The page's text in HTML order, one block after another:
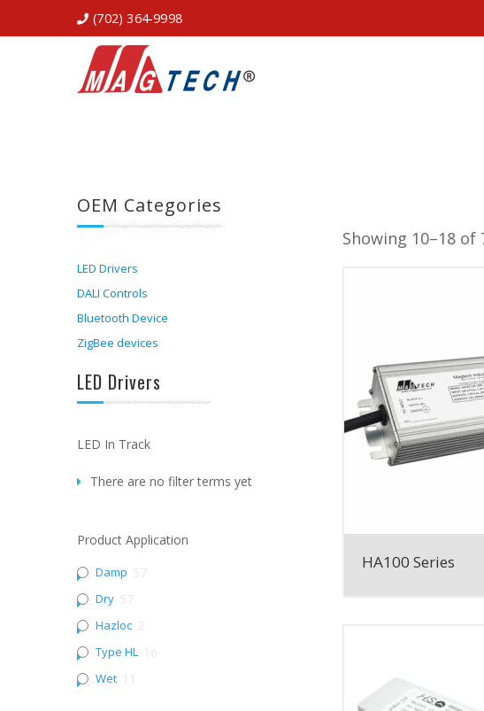
(702) 364-9998
Showing 10–18 of
HA100 Series
OEM Categories
LED Drivers
DALI Controls
Bluetooth Device
ZigBee devices
LED Drivers
LED In Track
There are no filter terms yet
Product Application
Damp
Dry
Hazloc
Type HL
Wet